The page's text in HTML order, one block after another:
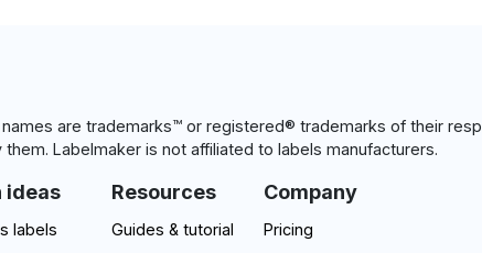
are trademarks™ or registered® trademarks of their
Labelmaker is not affiliated to labels manufacturers.
ideas
labels
Resources
Guides & tutorial
Company
Pricing